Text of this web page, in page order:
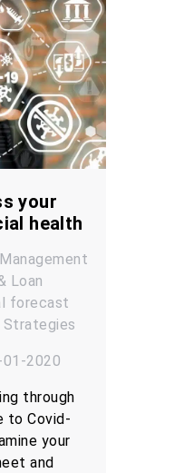
your
health
Loan
forecast
Strategies
01-2020
through
to Covid-
your
and